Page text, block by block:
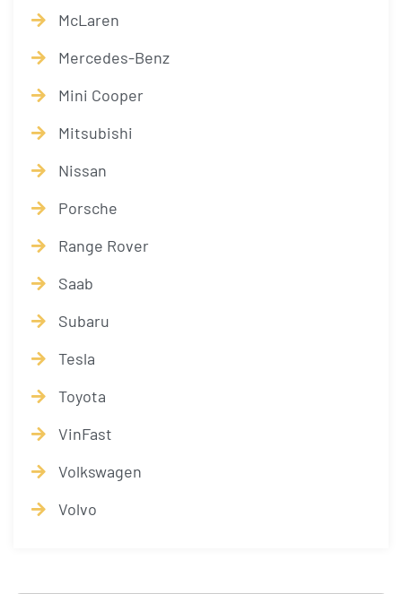
McLaren
Mercedes-Benz
Mini Cooper
Mitsubishi
Nissan
Porsche
Range Rover
Saab
Subaru
Tesla
Toyota
VinFast
Volkswagen
Volvo